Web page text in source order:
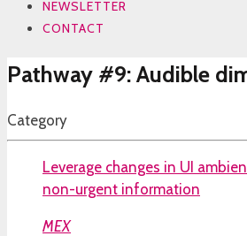
NEWSLETTER
CONTACT
Pathway #9: Audible
Category
Leverage changes in UI
non-urgent information
MEX